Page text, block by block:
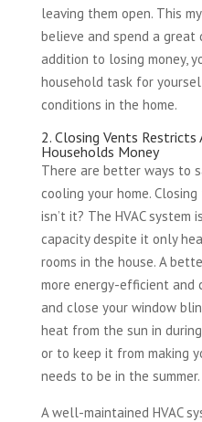
leaving them open. This
believe and spend a great
addition to losing money,
household task for
conditions in the home.
2. Closing Vents Restricts
Households Money
There are better ways to
cooling your home.
isn’t it? The HVAC
capacity despite it only
rooms in the house. A
more energy-efficient
and close your window
heat from the sun in
or to keep it from making
needs to be in the summer.
A well-maintained HVAC